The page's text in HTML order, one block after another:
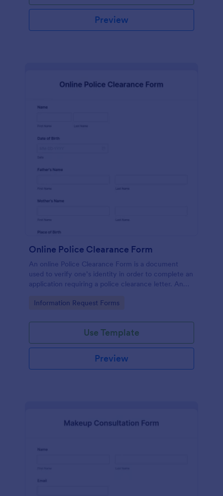
Preview
Online Police Clearance Form
An online Police Clearance Form is a document
used to verify one’s identity in order to complete an
application requiring a police clearance letter. An
for filling out paperwork anytime, anywhere!
Go to Category:
Information Request Forms
Use Template
Preview